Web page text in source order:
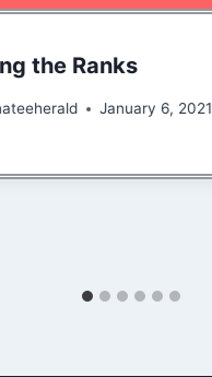
the Ranks
January 6, 2021